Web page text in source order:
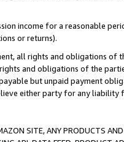
income for a reasonable
or returns).
all rights and obligations of
and obligations of the
but unpaid payment
either party for any liability
SITE, ANY PRODUCTS